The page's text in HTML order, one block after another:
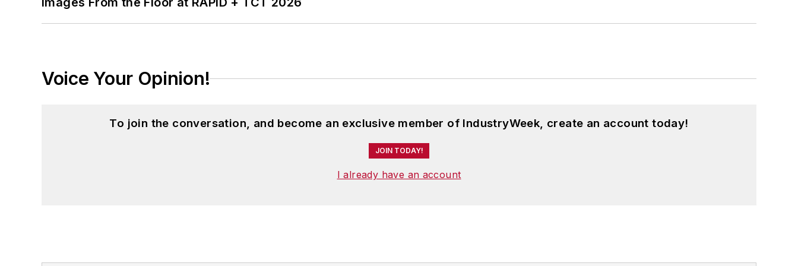
Voice Your Opinion!
To join the conversation, and become an exclusive member of IndustryWeek, create an account today!
JOIN TODAY!
I already have an account